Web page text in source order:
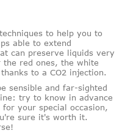
to help you to
able to extend
can preserve liquids very
red ones, the white
to a CO2 injection.
sensible and far-sighted
try to know in advance
your special occasion,
sure it's worth it.